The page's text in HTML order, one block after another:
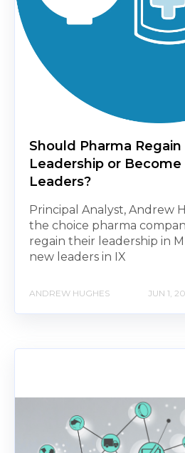
Should Pharma Regain
Leadership or
Leaders?
Principal Analyst, Andrew
the choice pharma
regain their leadership in
new leaders in IX
ANDREW HUGHES JUN 1,